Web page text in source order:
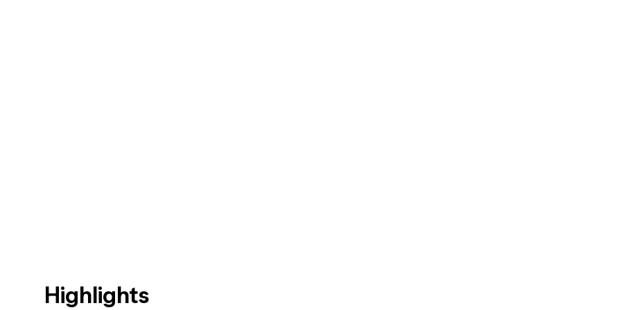
Highlights